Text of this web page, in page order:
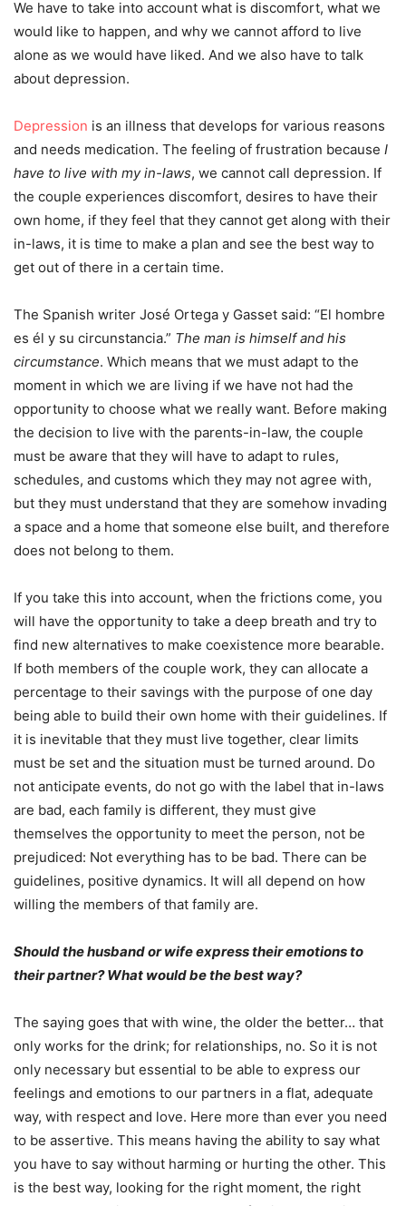
We have to take into account what is discomfort, what we
would like to happen, and why we cannot afford to live
alone as we would have liked. And we also have to talk
about depression.
Depression is an illness that develops for various reasons
and needs medication. The feeling of frustration because I
have to live with my in-laws, we cannot call depression. If
the couple experiences discomfort, desires to have their
own home, if they feel that they cannot get along with their
in-laws, it is time to make a plan and see the best way to
get out of there in a certain time.
The Spanish writer José Ortega y Gasset said: “El hombre
es él y su circunstancia.” The man is himself and his
circumstance. Which means that we must adapt to the
moment in which we are living if we have not had the
opportunity to choose what we really want. Before making
the decision to live with the parents-in-law, the couple
must be aware that they will have to adapt to rules,
schedules, and customs which they may not agree with,
but they must understand that they are somehow invading
a space and a home that someone else built, and therefore
does not belong to them.
If you take this into account, when the frictions come, you
will have the opportunity to take a deep breath and try to
find new alternatives to make coexistence more bearable.
If both members of the couple work, they can allocate a
percentage to their savings with the purpose of one day
being able to build their own home with their guidelines. If
it is inevitable that they must live together, clear limits
must be set and the situation must be turned around. Do
not anticipate events, do not go with the label that in-laws
are bad, each family is different, they must give
themselves the opportunity to meet the person, not be
prejudiced: Not everything has to be bad. There can be
guidelines, positive dynamics. It will all depend on how
willing the members of that family are.
Should the husband or wife express their emotions to
their partner? What would be the best way?
The saying goes that with wine, the older the better… that
only works for the drink; for relationships, no. So it is not
only necessary but essential to be able to express our
feelings and emotions to our partners in a flat, adequate
way, with respect and love. Here more than ever you need
to be assertive. This means having the ability to say what
you have to say without harming or hurting the other. This
is the best way, looking for the right moment, the right